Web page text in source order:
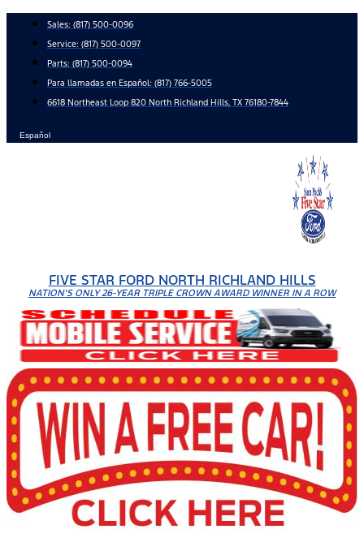
content
Sales: (817) 500-0096
Service: (817) 500-0097
Parts: (817) 500-0094
Para llamadas en Español: (817) 766-5005
6618 Northeast Loop 820 North Richland Hills, TX 76180-7844
Español
FIVE STAR FORD NORTH RICHLAND HILLS
NATION'S ONLY 26-YEAR TRIPLE CROWN AWARD WINNER IN A ROW